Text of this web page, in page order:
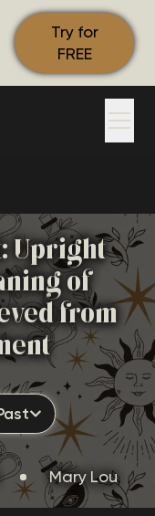
Try for
FREE
Upright
of
from
Mary Lou